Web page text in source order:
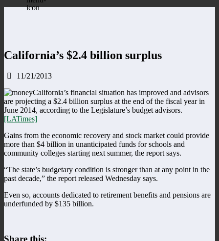
California’s $2.4 billion surplus
11/21/2013
California’s financial situation has improved and advisors
are projecting a $2.4 billion surplus at the end of the fiscal year in
June 2014, according to the Legislature’s budget advisors.
[LATimes]
Gains from the economic recovery and stock market could provide
more than $4 billion in unanticipated funds for schools and
community colleges starting next summer, the report says.
“The state’s budgetary condition is stronger than at any point in the
past decade,” the report released Wednesday says.
Even so, accounts dedicated to retirement benefits and pensions are
underfunded by $135 billion.